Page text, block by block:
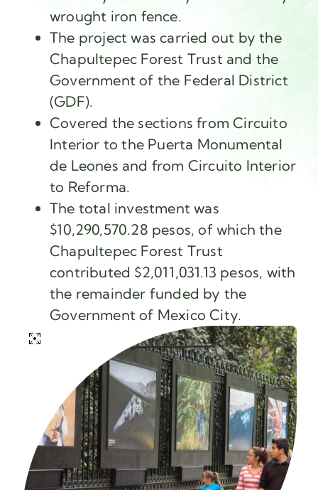
wrought iron fence.
The project was carried out by the
Chapultepec Forest Trust and the
Government of the Federal District
(GDF).
Covered the sections from Circuito
Interior to the Puerta Monumental
de Leones and from Circuito Interior
to Reforma.
The total investment was
$10,290,570.28 pesos, of which the
Chapultepec Forest Trust
contributed $2,011,031.13 pesos, with
the remainder funded by the
Government of Mexico City.